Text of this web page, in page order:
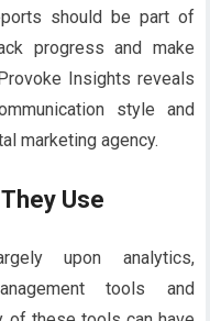
should be part of
progress and make
Insights reveals
style and
marketing agency.
Use
upon analytics,
tools and